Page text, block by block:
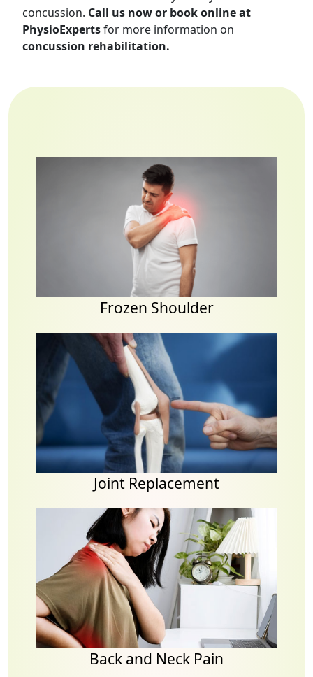
concussion. Call us now or book online at
PhysioExpertsfor more information on
concussion rehabilitation.
Frozen Shoulder
Joint Replacement
Back and Neck Pain